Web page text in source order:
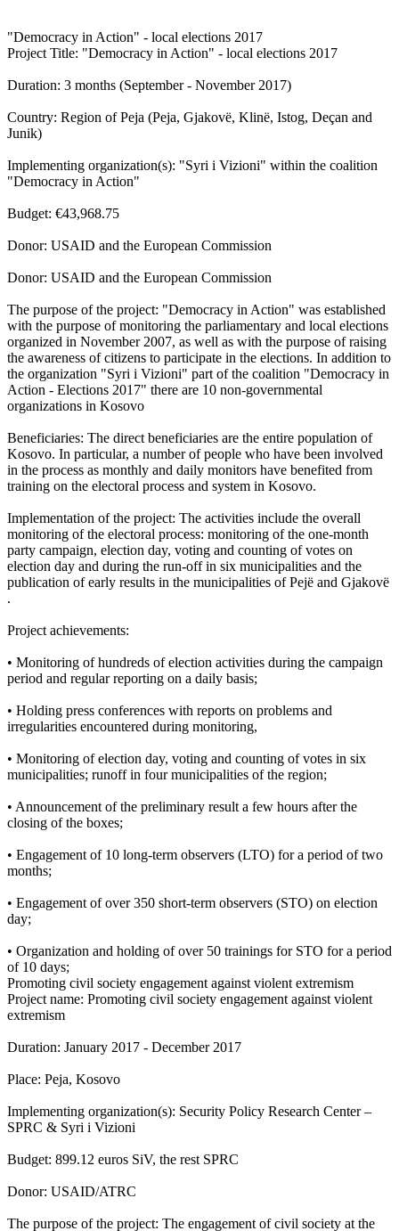
"Democracy in Action" - local elections 2017
Project Title: "Democracy in Action" - local elections 2017
Duration: 3 months (September - November 2017)
Country: Region of Peja (Peja, Gjakovë, Klinë, Istog, Deçan and
Junik)
Implementing organization(s): "Syri i Vizioni" within the coalition
"Democracy in Action"
Budget: €43,968.75
Donor: USAID and the European Commission
Donor: USAID and the European Commission
The purpose of the project: "Democracy in Action" was established
with the purpose of monitoring the parliamentary and local elections
organized in November 2007, as well as with the purpose of raising
the awareness of citizens to participate in the elections. In addition to
the organization "Syri i Vizioni" part of the coalition "Democracy in
Action - Elections 2017" there are 10 non-governmental
organizations in Kosovo
Beneficiaries: The direct beneficiaries are the entire population of
Kosovo. In particular, a number of people who have been involved
in the process as monthly and daily monitors have benefited from
training on the electoral process and system in Kosovo.
Implementation of the project: The activities include the overall
monitoring of the electoral process: monitoring of the one-month
party campaign, election day, voting and counting of votes on
election day and during the run-off in six municipalities and the
publication of early results in the municipalities of Pejë and Gjakovë
.
Project achievements:
• Monitoring of hundreds of election activities during the campaign
period and regular reporting on a daily basis;
• Holding press conferences with reports on problems and
irregularities encountered during monitoring,
• Monitoring of election day, voting and counting of votes in six
municipalities; runoff in four municipalities of the region;
• Announcement of the preliminary result a few hours after the
closing of the boxes;
• Engagement of 10 long-term observers (LTO) for a period of two
months;
• Engagement of over 350 short-term observers (STO) on election
day;
• Organization and holding of over 50 trainings for STO for a period
of 10 days;
Promoting civil society engagement against violent extremism
Project name: Promoting civil society engagement against violent
extremism
Duration: January 2017 - December 2017
Place: Peja, Kosovo
Implementing organization(s): Security Policy Research Center –
SPRC & Syri i Vizioni
Budget: 899.12 euros SiV, the rest SPRC
Donor: USAID/ATRC
The purpose of the project: The engagement of civil society at the